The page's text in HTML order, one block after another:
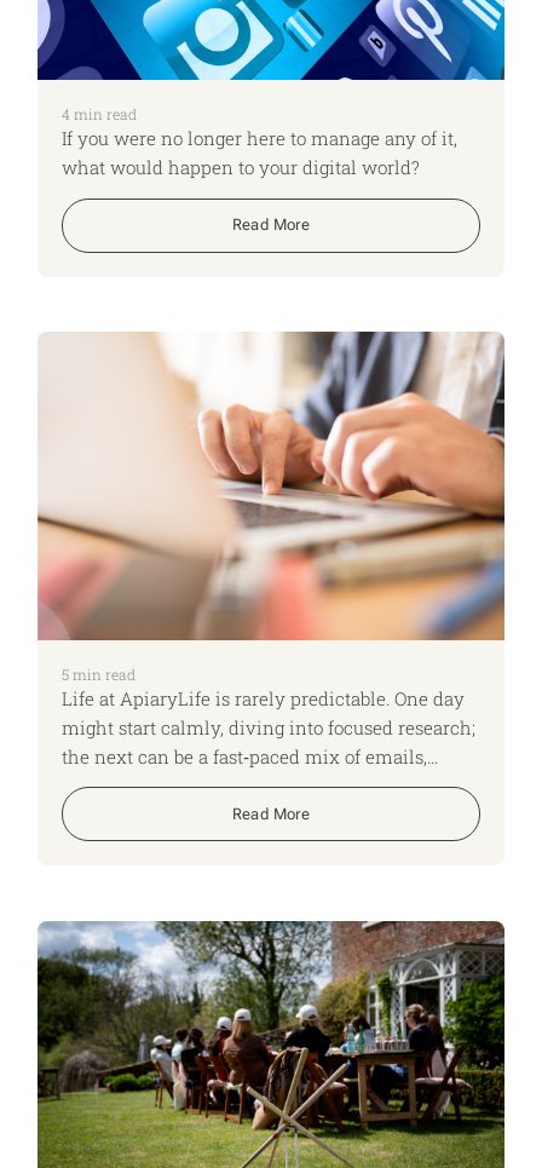
4min read
If you were no longer here to manage any of it,
what would happen to your digital world?
Read More
5 min read
Life at ApiaryLife is rarely predictable. One day
might start calmly, diving into focused research;
the next can be a fast‑paced mix of emails,
shifting time zones and back‑to‑back Teams
calls. No two days look the same, and that
variety keeps us on our toes, adapting quickly
Expert.
Read More